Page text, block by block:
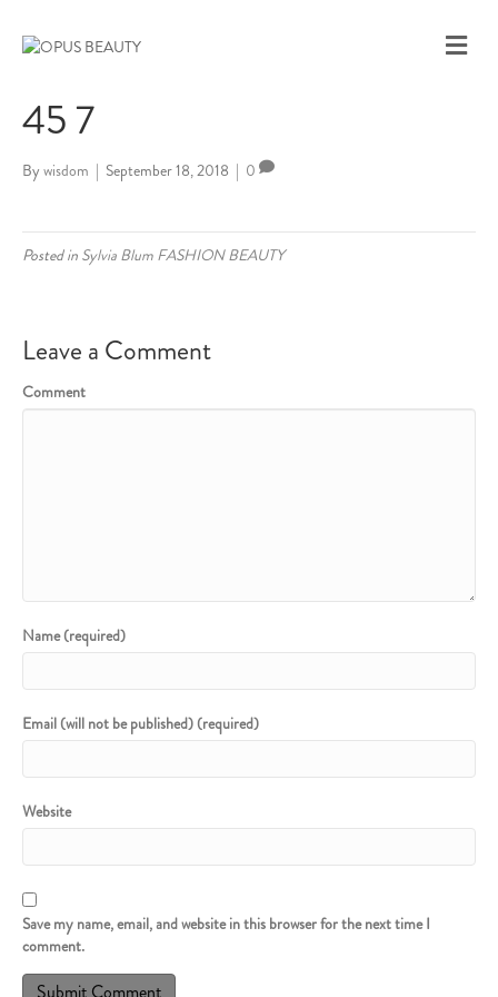
M
E
45 7
By wisdom | September 18, 2018 | 0
Posted in Sylvia Blum FASHION BEAUTY
Leave a Comment
Comment
Name (required)
Email (will not be published) (required)
Website
Save my name, email, and website in this browser for the next time I
comment.